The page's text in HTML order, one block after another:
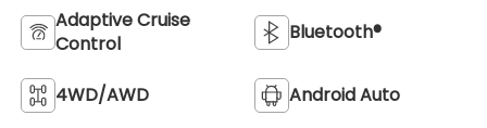
Adaptive Cruise
Control
Bluetooth®
4WD/AWD Android Auto